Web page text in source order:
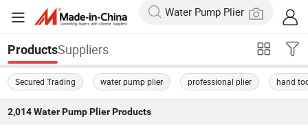
ProductsSuppliers
Secured Trading water pump plier professional plier hand
2,014 Water Pump PlierProducts